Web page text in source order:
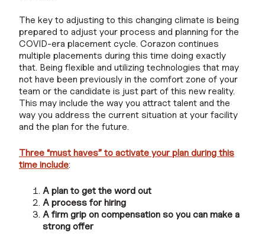
The key to adjusting to this changing climate is being
prepared to adjust your process and planning for the
COVID-era placement cycle. Corazon continues
multiple placements during this time doing exactly
that. Being flexible and utilizing technologies that may
not have been previously in the comfort zone of your
team or the candidate is just part of this new reality.
This may include the way you attract talent and the
way you address the current situation at your facility
and the plan for the future.
Three “must haves” to activate your plan during this
time include:
A plan to get the word out
A process for hiring
A firm grip on compensation so you can make a
strong offer